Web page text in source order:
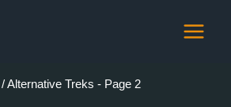
/Alternative Treks - Page 2